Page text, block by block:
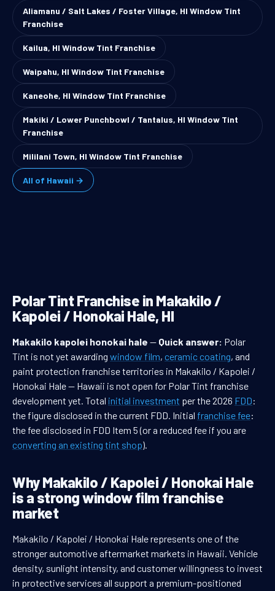
Aliamanu / Salt Lakes / Foster Village, HI Window Tint
Franchise
Kailua, HI Window Tint Franchise
Waipahu, HI Window Tint Franchise
Kaneohe, HI Window Tint Franchise
Makiki / Lower Punchbowl / Tantalus, HI Window Tint
Franchise
Mililani Town, HI Window Tint Franchise
All of Hawaii →
Polar Tint Franchise in Makakilo /
Kapolei / Honokai Hale, HI
Makakilo kapolei honokai hale — Quick answer: Polar
Tint is not yet awarding window film, ceramic coating, and
paint protection franchise territories in Makakilo / Kapolei /
Honokai Hale — Hawaii is not open for Polar Tint franchise
development yet. Total initial investment per the 2026 FDD:
the figure disclosed in the current FDD. Initial franchise fee:
the fee disclosed in FDD Item 5 (or a reduced fee if you are
converting an existing tint shop).
Why Makakilo / Kapolei / Honokai Hale
is a strong window film franchise
market
Makakilo / Kapolei / Honokai Hale represents one of the
stronger automotive aftermarket markets in Hawaii. Vehicle
density, sunlight intensity, and customer willingness to invest
in protective services all support a premium-positioned